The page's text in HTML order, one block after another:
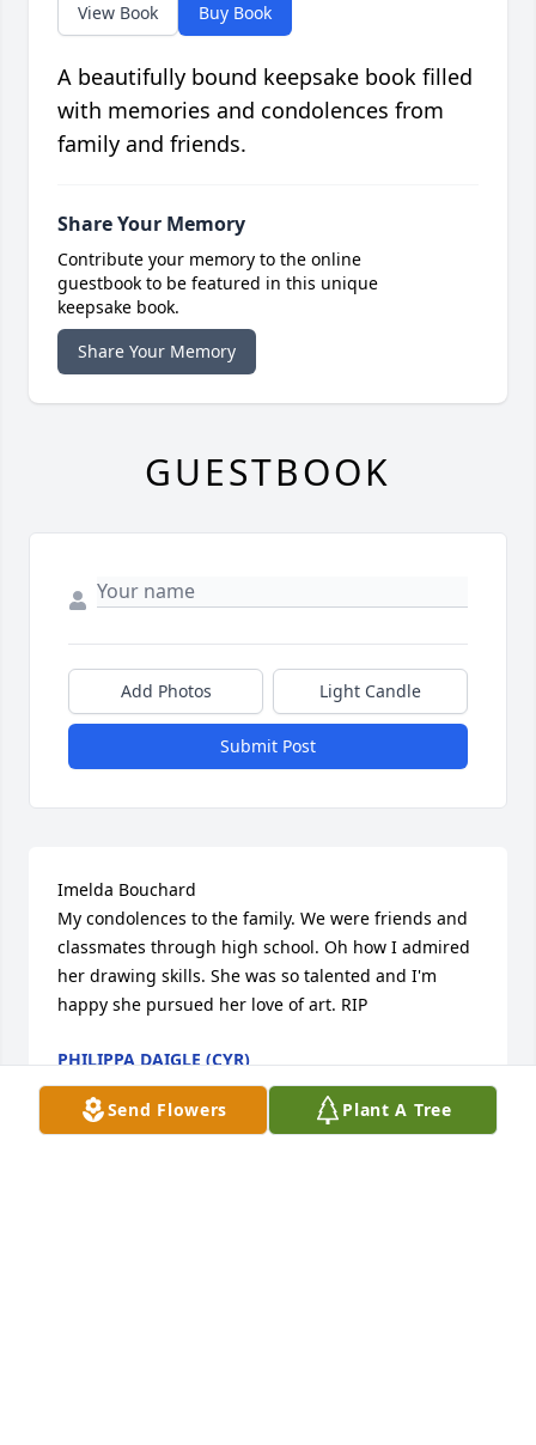
Send Flowers Plant A Tree
View Book Buy Book
A beautifully bound keepsake book filled
with memories and condolences from
family and friends.
Share Your Memory
Contribute your memory to the online
guestbook to be featured in this unique
keepsake book.
Share Your Memory
GUESTBOOK
Add Photos Light Candle
Submit Post
Imelda Bouchard
My condolences to the family. We were friends and
classmates through high school. Oh how I admired
her drawing skills. She was so talented and I'm
happy she pursued her love of art. RIP
PHILIPPA DAIGLE (CYR)
Jun 19, 2021